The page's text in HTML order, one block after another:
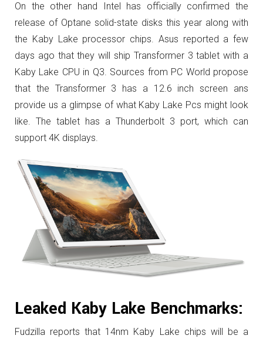
On the other hand Intel has officially confirmed the
release of Optane solid-state disks this year along with
the Kaby Lake processor chips. Asus reported a few
days ago that they will ship Transformer 3 tablet with a
Kaby Lake CPU in Q3. Sources from PC World propose
that the Transformer 3 has a 12.6 inch screen ans
provide us a glimpse of what Kaby Lake Pcs might look
like. The tablet has a Thunderbolt 3 port, which can
support 4K displays.
Leaked Kaby Lake Benchmarks:
Fudzilla reports that 14nm Kaby Lake chips will be a